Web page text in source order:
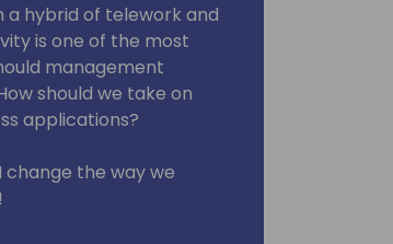
a hybrid of telework and
is one of the most
management
should we take on
applications?
change the way we